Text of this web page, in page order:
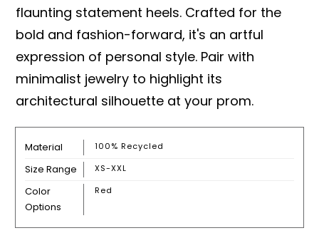
flaunting statement heels. Crafted for the
bold and fashion-forward, it's an artful
expression of personal style. Pair with
minimalist jewelry to highlight its
architectural silhouette at your prom.
Material 100% Recycled
Size Range XS-XXL
Color
Options
Red